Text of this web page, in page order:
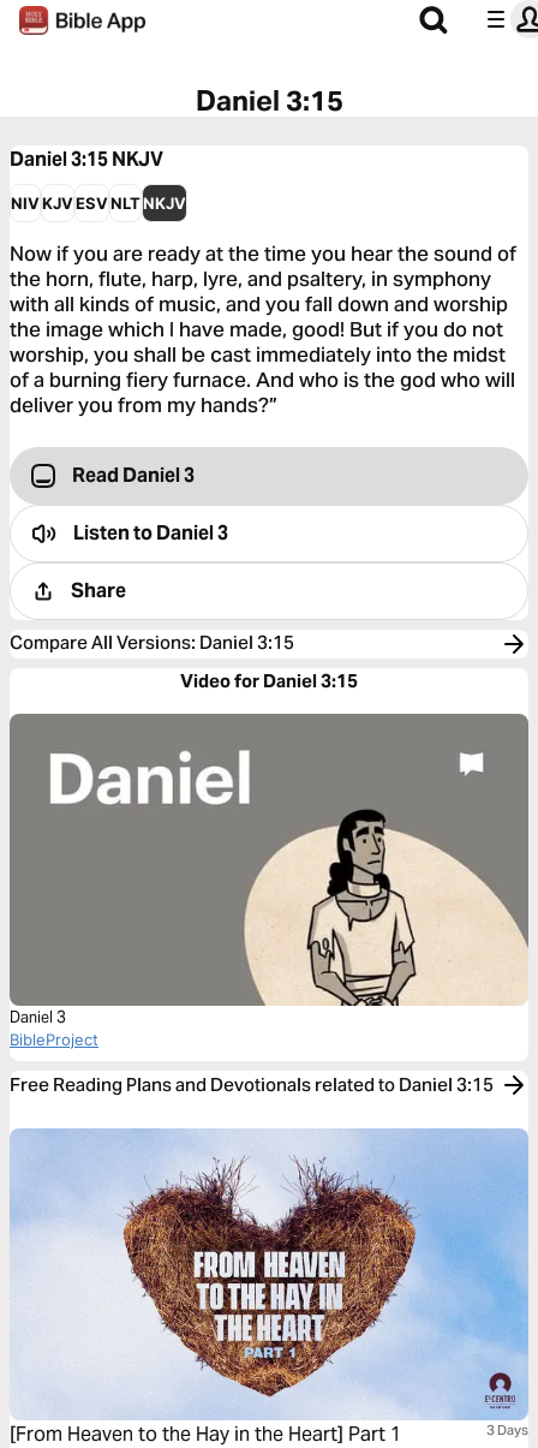
Daniel 3:15
Daniel 3:15NKJV
NIVKJVESVNLTNKJV
Now if you are ready at the time you hear the sound of
the horn, flute, harp, lyre, and psaltery, in symphony
with all kinds of music, and you fall down and worship
the image which I have made, good! But if you do not
worship, you shall be cast immediately into the midst
of a burning fiery furnace. And who is the god who will
deliver you from my hands?”
Read Daniel 3
Listen toDaniel 3
Share
Compare All Versions: Daniel 3:15
Video for Daniel 3:15
Daniel 3
BibleProject
Free Reading Plans and Devotionals related to Daniel 3:15
[From Heaven to the Hay in the Heart] Part 1 3 Days